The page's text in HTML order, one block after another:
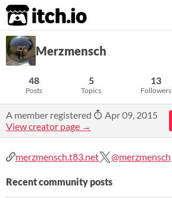
itch.io
Merzmensch
48
Posts
5
Topics
13
Followers
A member registered
Apr 09, 2015
View creator page →
merzmensch.t83.net @merzmensch
Recent community posts